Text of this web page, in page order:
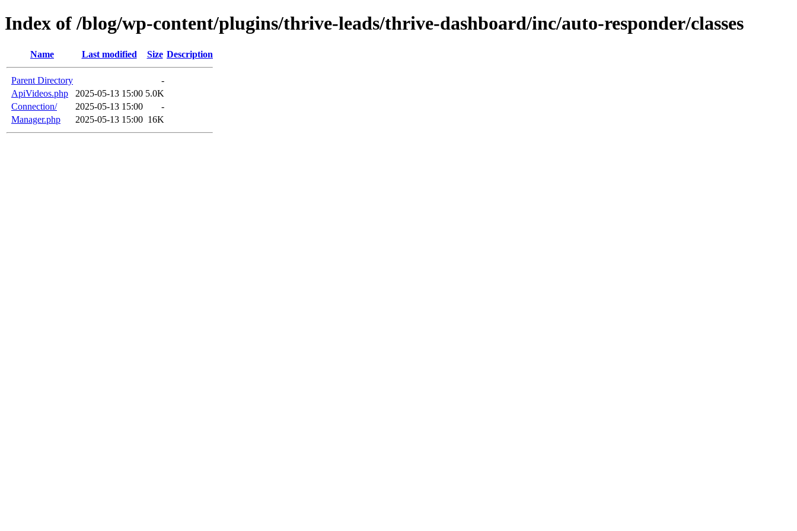
Index of /blog/wp-content/plugins/thrive-leads/thrive-dashboard/inc/auto-responder/classes
Name Last modified Size Description
Parent Directory
-
ApiVideos.php
2025-05-13 15:00 5.0K
Connection/
2025-05-13 15:00
-
Manager.php
2025-05-13 15:00 16K